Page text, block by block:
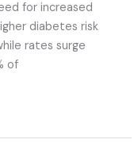
for increased
diabetes risk
rates surge
of